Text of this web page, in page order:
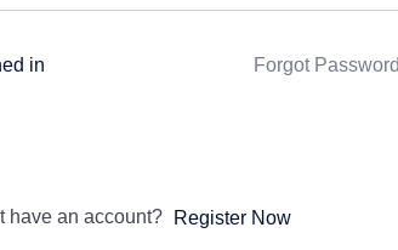
in Forgot
have an account? Register Now